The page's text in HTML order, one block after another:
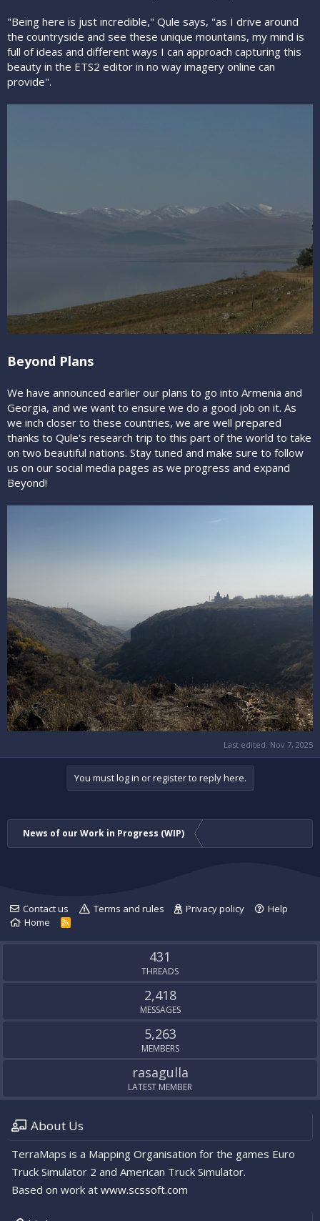
"Being here is just incredible," Qule says, "as I drive around
the countryside and see these unique mountains, my mind is
full of ideas and different ways I can approach capturing this
beauty in the ETS2 editor in no way imagery online can
provide".
Beyond Plans
We have announced earlier our plans to go into Armenia and
Georgia, and we want to ensure we do a good job on it. As
we inch closer to these countries, we are well prepared
thanks to Qule's research trip to this part of the world to take
on two beautiful nations. Stay tuned and make sure to follow
us on our social media pages as we progress and expand
Beyond!
Last edited: Nov 7, 2025
You must log in or register to reply here.
News of our Work in Progress (WIP)
Contact us Terms and rules Privacy policy
Help
Home
R
S
431
THREADS
2,418
MESSAGES
5,263
MEMBERS
rasagulla
LATEST MEMBER
About Us
TerraMaps is a Mapping Organisation for the games Euro
Truck Simulator 2 and American Truck Simulator.
Based on work at www.scssoft.com